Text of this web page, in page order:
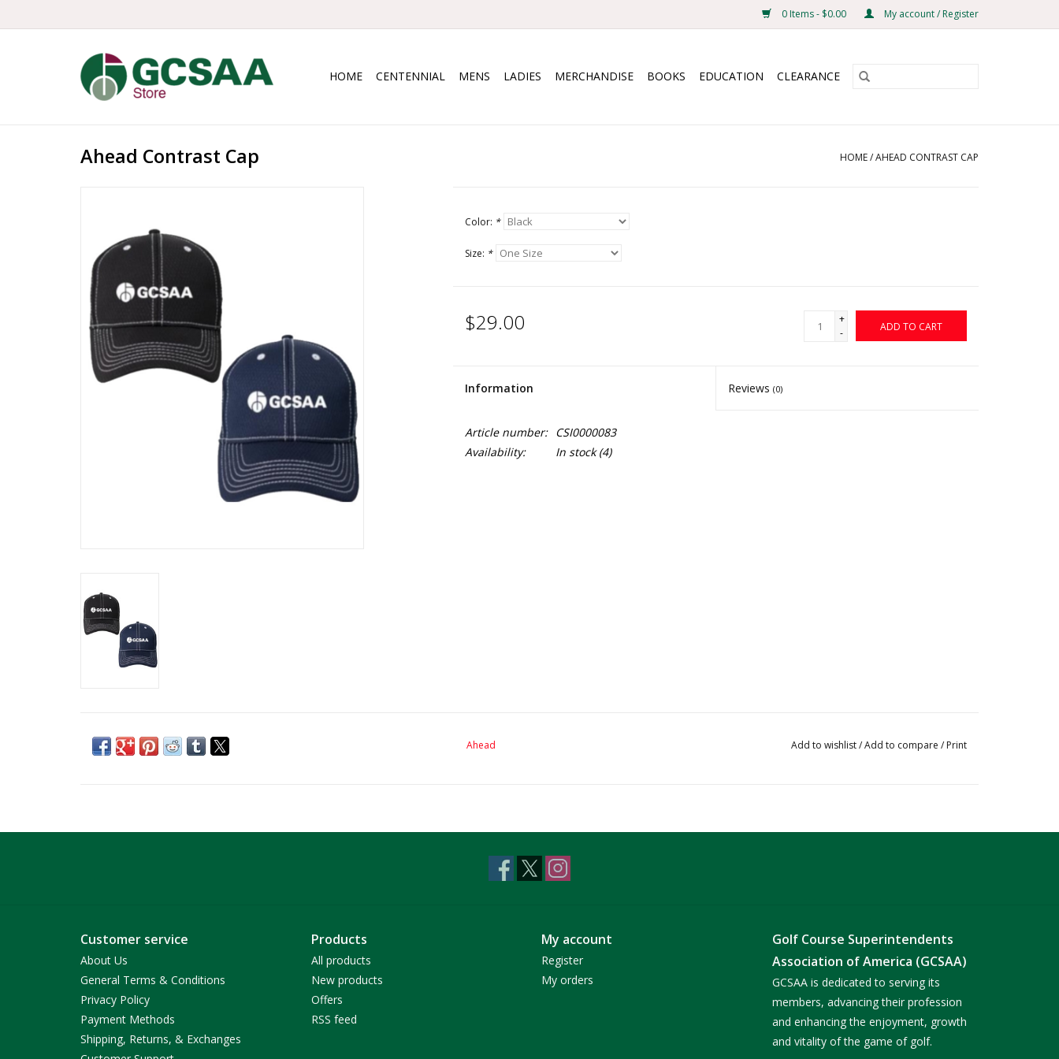
0 Items - $0.00 My account / Register
HOME CENTENNIAL MENS LADIES MERCHANDISE BOOKS EDUCATION CLEARANCE
Ahead Contrast Cap HOME/AHEAD CONTRAST CAP
Color: *
Size: *
$29.00
+
-
ADD TO CART
Information Reviews(0)
Article number:
CSI0000083
Availability:
In stock(4)
Ahead Add to wishlist/Add to compare / Print
Customer service
About Us
General Terms & Conditions
Privacy Policy
Payment Methods
Shipping, Returns, & Exchanges
Products
All products
New products
Offers
RSS feed
My account
Register
My orders
Golf Course Superintendents
Association of America (GCSAA)
GCSAA is dedicated to serving its
members, advancing their profession
and enhancing the enjoyment, growth
and vitality of the game of golf.